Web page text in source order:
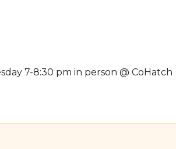
7-8:30 pm in person @ CoHatch